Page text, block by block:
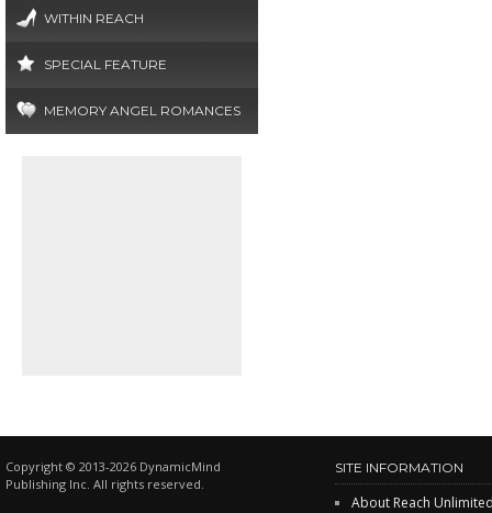
WITHIN REACH
SPECIAL FEATURE
MEMORY ANGEL ROMANCES
Copyright © 2013-2026 DynamicMind
Publishing Inc. All rights reserved.
SITE INFORMATION
About Reach